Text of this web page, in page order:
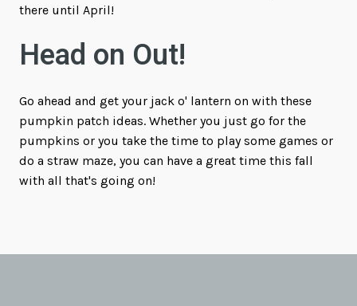
there until April!
Head on Out!
Go ahead and get your jack o' lantern on with these
pumpkin patch ideas. Whether you just go for the
pumpkins or you take the time to play some games or
do a straw maze, you can have a great time this fall
with all that's going on!